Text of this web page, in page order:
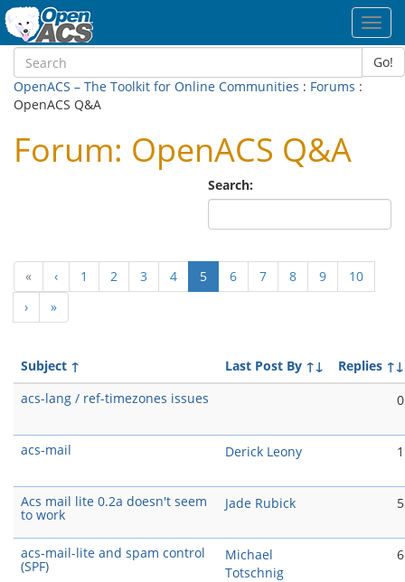
Go!
OpenACS – The Toolkit for Online Communities : Forums :
OpenACS Q&A
Forum: OpenACS Q&A
Search:
« ‹ 1 2 3 4 5(current)
6 7 8 9
10
›
»
Subject ↑ Last Post By ↑↓ Replies ↑↓
acs-lang / ref-timezones issues
0
acs-mail Derick Leony 1
Acs mail lite 0.2a doesn't seem
to work
Jade Rubick 5
acs-mail-lite and spam control
(SPF)
Michael
Totschnig
6